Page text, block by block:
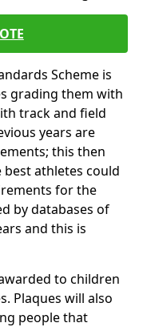
Scheme is
grading them with
track and field
years are
this then
athletes could
for the
by databases of
and this is
to children
Plaques will also
people that